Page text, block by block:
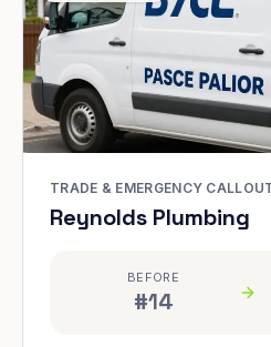
TRADE & EMERGENCY
Reynolds Plumbing
BEFORE
#14